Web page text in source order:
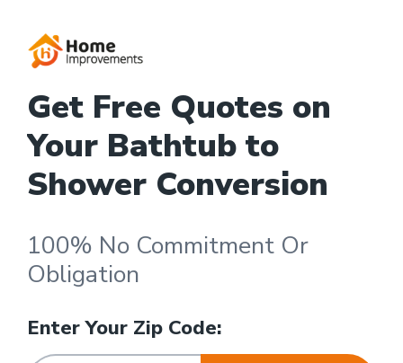
Get Free Quotes on
Your Bathtub to
Shower Conversion
100% No Commitment Or
Obligation
Enter Your Zip Code: